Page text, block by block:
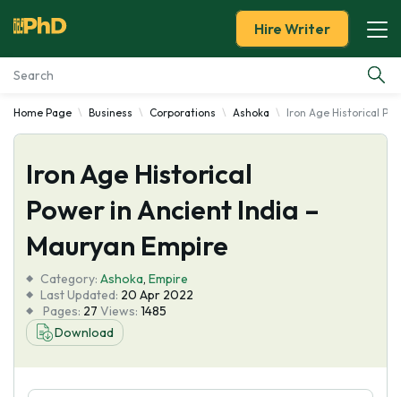
Essay Examples
Services
Tools
About Us
Hire Writer
Home Page Business Corporations Ashoka Iron Age Historical
Iron Age Historical
Power in Ancient India –
Mauryan Empire
Category: Ashoka, Empire
Last Updated: 20 Apr 2022
Pages: 27 Views: 1485
Download